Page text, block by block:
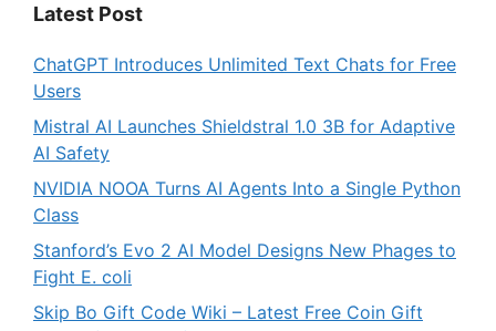
Latest Post
ChatGPT Introduces Unlimited Text Chats for Free
Users
Mistral AI Launches Shieldstral 1.0 3B for Adaptive
AI Safety
NVIDIA NOOA Turns AI Agents Into a Single Python
Class
Stanford’s Evo 2 AI Model Designs New Phages to
Fight E. coli
Skip Bo Gift Code Wiki – Latest Free Coin Gift